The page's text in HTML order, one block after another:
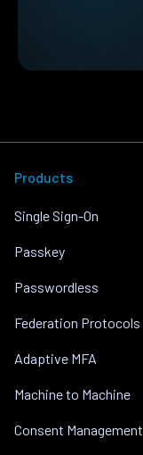
Products
Single Sign-On
Passkey
Passwordless
Federation Protocols
Adaptive MFA
Machine to Machine
Consent Management